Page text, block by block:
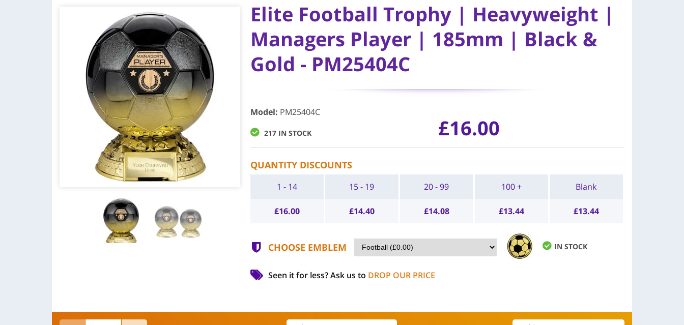
Elite Football Trophy | Heavyweight |
Managers Player | 185mm | Black &
Gold - PM25404C
Model: PM25404C
217 IN STOCK £16.00
QUANTITY DISCOUNTS
1 - 14
£16.00
15 - 19
£14.40
20 - 99
£14.08
100 +
£13.44
Blank
£13.44
CHOOSE EMBLEM IN STOCK
Seen it for less?Ask us to DROP OUR PRICE